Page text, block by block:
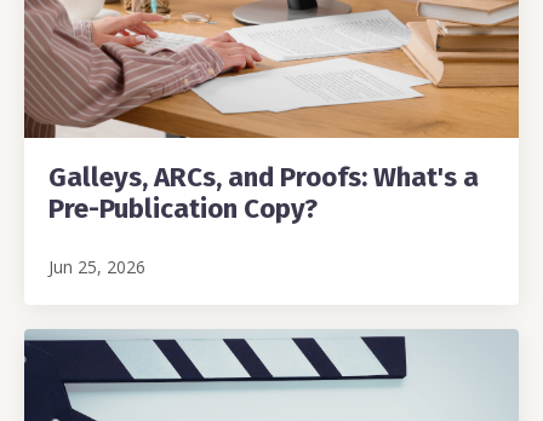
Galleys, ARCs, and Proofs: What's a
Pre-Publication Copy?
Jun 25, 2026